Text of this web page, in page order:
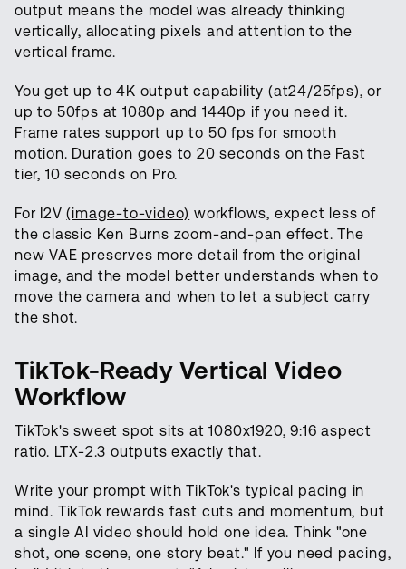
output means the model was already thinking
vertically, allocating pixels and attention to the
vertical frame.
You get up to 4K output capability (at24/25fps), or
up to 50fps at 1080p and 1440p if you need it.
Frame rates support up to 50 fps for smooth
motion. Duration goes to 20 seconds on the Fast
tier, 10 seconds on Pro.
For I2V(image-to-video) workflows, expect less of
the classic Ken Burns zoom-and-pan effect. The
new VAE preserves more detail from the original
image, and the model better understands when to
move the camera and when to let a subject carry
the shot.
TikTok-Ready Vertical Video
Workflow
TikTok's sweet spot sits at 1080x1920, 9:16 aspect
ratio. LTX-2.3 outputs exactly that.
Write your prompt with TikTok's typical pacing in
mind. TikTok rewards fast cuts and momentum, but
a single AI video should hold one idea. Think "one
shot, one scene, one story beat." If you need pacing,